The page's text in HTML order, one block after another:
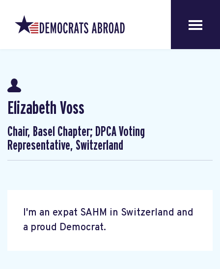
Elizabeth Voss
Chair, Basel Chapter; DPCA Voting
Representative, Switzerland
I'm an expat SAHM in Switzerland and
a proud Democrat.